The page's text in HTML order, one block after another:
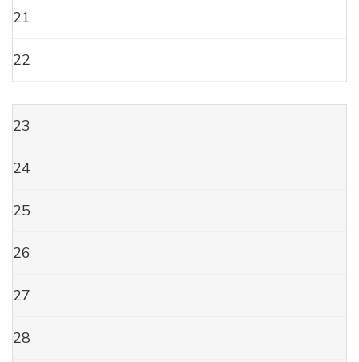
21
22
23
24
25
26
27
28